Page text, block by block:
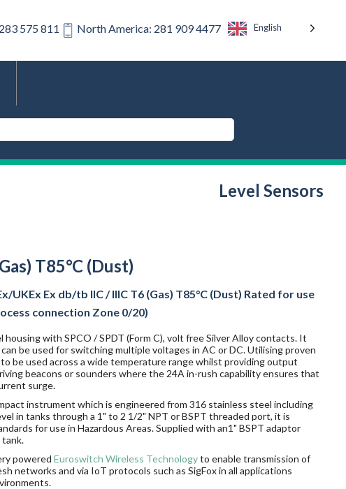
575 811 North America: 281 909 4477 English
Level Sensors
T85°C (Dust)
UKEx Ex db/tb IIC / IIIC T6 (Gas) T85°C (Dust) Rated for use
connection Zone 0/20)
housing with SPCO / SPDT (Form C), volt free Silver Alloy contacts. It
be used for switching multiple voltages in AC or DC. Utilising proven
be used across a wide temperature range whilst providing output
beacons or sounders where the 24A in-rush capability ensures that
surge.
instrument which is engineered from 316 stainless steel including
in tanks through a 1" to 2 1/2" NPT or BSPT threaded port, it is
for use in Hazardous Areas. Supplied with an1" BSPT adaptor
tank.
powered Euroswitch Wireless Technologyto enable transmission of
networks and via IoT protocols such as SigFox in all applications